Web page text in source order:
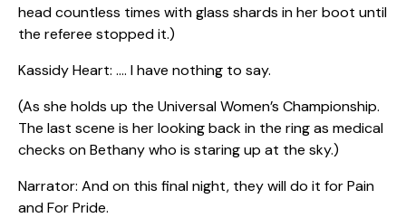
head countless times with glass shards in her boot until
the referee stopped it.)
Kassidy Heart: …. I have nothing to say.
(As she holds up the Universal Women’s Championship.
The last scene is her looking back in the ring as medical
checks on Bethany who is staring up at the sky.)
Narrator: And on this final night, they will do it for Pain
and For Pride.